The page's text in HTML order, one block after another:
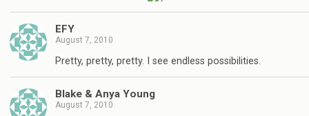
EFY
August 7, 2010
Pretty, pretty, pretty. I see endless possibilities.
Blake & Anya Young
August 7, 2010